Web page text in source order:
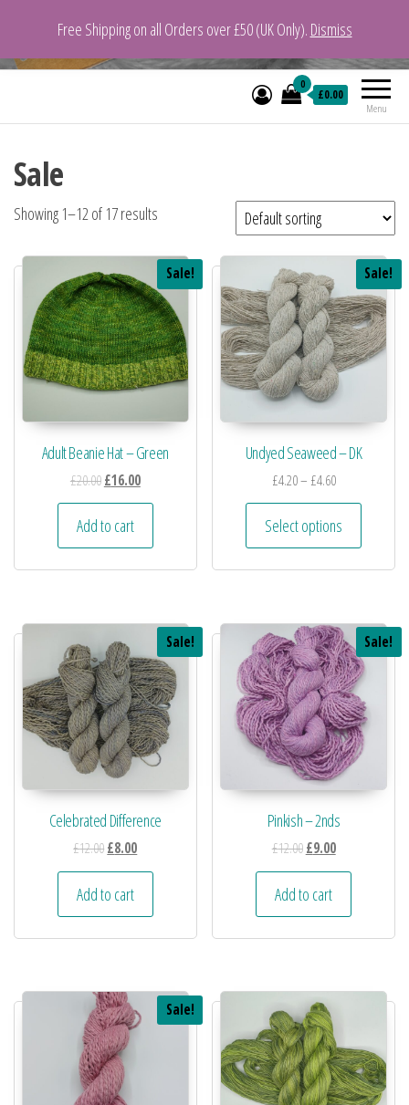
VeganYarn.co.uk
Menu
0
£0.00
Sale
Showing 1–12 of 17 results
Sale!
Adult Beanie Hat – Green
£20.00£16.00
Add to cart
Sale!
Undyed Seaweed – DK
£4.20– £4.60
Select options
Sale!
Celebrated Difference
£12.00£8.00
Add to cart
Sale!
Pinkish – 2nds
£12.00 £9.00
Add to cart
Sale!
Free Shipping on all Orders over £50 (UK Only). Dismiss